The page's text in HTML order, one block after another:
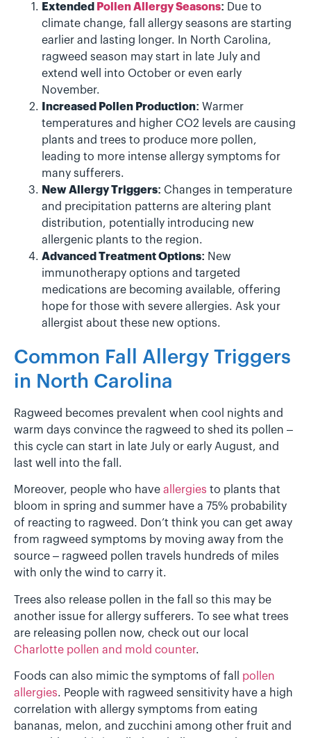
Extended Pollen Allergy Seasons: Due to
climate change, fall allergy seasons are starting
earlier and lasting longer. In North Carolina,
ragweed season may start in late July and
extend well into October or even early
November.
Increased Pollen Production: Warmer
temperatures and higher CO2 levels are causing
plants and trees to produce more pollen,
leading to more intense allergy symptoms for
many sufferers.
New Allergy Triggers: Changes in temperature
and precipitation patterns are altering plant
distribution, potentially introducing new
allergenic plants to the region.
Advanced Treatment Options: New
immunotherapy options and targeted
medications are becoming available, offering
hope for those with severe allergies. Ask your
allergist about these new options.
Common Fall Allergy Triggers
in North Carolina
Ragweed becomes prevalent when cool nights and
warm days convince the ragweed to shed its pollen –
this cycle can start in late July or early August, and
last well into the fall.
Moreover, people who have allergies to plants that
bloom in spring and summer have a 75% probability
of reacting to ragweed. Don’t think you can get away
from ragweed symptoms by moving away from the
source – ragweed pollen travels hundreds of miles
with only the wind to carry it.
Trees also release pollen in the fall so this may be
another issue for allergy sufferers. To see what trees
are releasing pollen now, check out our local
Charlotte pollen and mold counter.
Foods can also mimic the symptoms of fall pollen
allergies. People with ragweed sensitivity have a high
correlation with allergy symptoms from eating
bananas, melon, and zucchini among other fruit and